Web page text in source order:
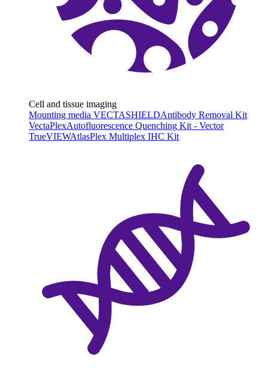
Cell and tissue imaging
Mounting media VECTASHIELDAntibody Removal Kit
VectaPlexAutofluorescence Quenching Kit - Vector
TrueVIEWAtlasPlex Multiplex IHC Kit